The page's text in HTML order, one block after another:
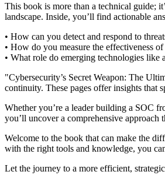
This book is more than a technical guide;
landscape. Inside, you’ll find actionable
• How can you detect and respond to
• How do you measure the effectiveness
• What role do emerging technologies
"Cybersecurity’s Secret Weapon: The
continuity. These pages offer insights that
Whether you’re a leader building a SOC
you’ll uncover a comprehensive approach
Welcome to the book that can make the
with the right tools and knowledge, you
Let the journey to a more efficient,